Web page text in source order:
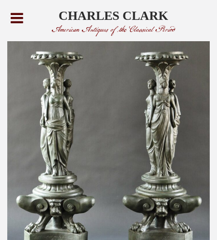
CHARLES CLARK
American Antiques of the Classical Period